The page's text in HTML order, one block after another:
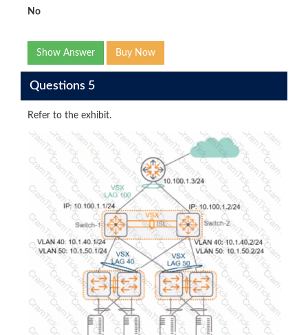
No
Show Answer Buy Now
Questions 5
Refer to the exhibit.